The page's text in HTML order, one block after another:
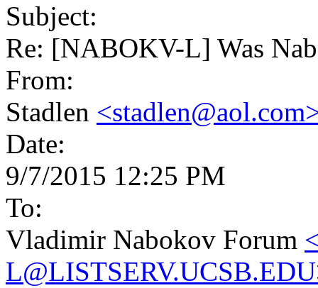
Subject:
Re: [NABOKV-L] Was
From:
Stadlen
Date:
9/7/2015 12:25 PM
To:
Vladimir Nabokov Forum